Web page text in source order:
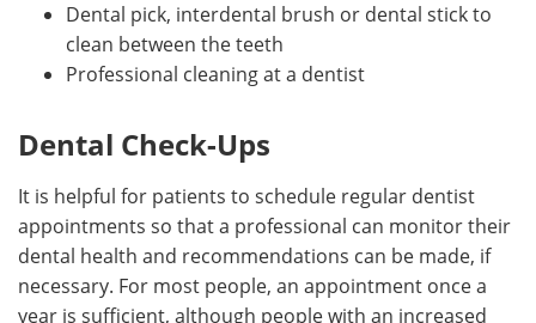
Dental pick, interdental brush or dental stick to
clean between the teeth
Professional cleaning at a dentist
Dental Check-Ups
It is helpful for patients to schedule regular dentist
appointments so that a professional can monitor their
dental health and recommendations can be made, if
necessary. For most people, an appointment once a
year is sufficient, although people with an increased